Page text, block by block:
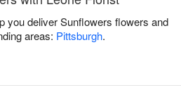
you deliver Sunflowers flowers and
areas: Pittsburgh.